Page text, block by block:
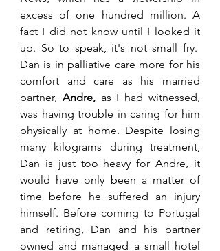
excess of one hundred million. A
fact I did not know until I looked it
up. So to speak, it's not small fry.
Dan is in palliative care more for his
comfort and care as his married
partner, Andre, as I had witnessed,
was having trouble in caring for him
physically at home. Despite losing
many kilograms during treatment,
Dan is just too heavy for Andre, it
would have only been a matter of
time before he suffered an injury
himself. Before coming to Portugal
and retiring, Dan and his partner
owned and managed a small hotel